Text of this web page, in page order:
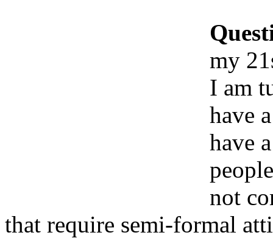
my
I am
have
have
not
that require semi-formal